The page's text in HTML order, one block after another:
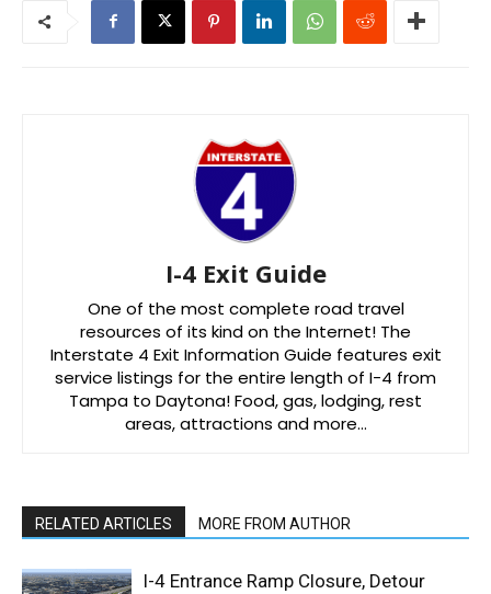
I-4 Exit Guide
One of the most complete road travel
resources of its kind on the Internet! The
Interstate 4 Exit Information Guide features exit
service listings for the entire length of I-4 from
Tampa to Daytona! Food, gas, lodging, rest
areas, attractions and more…
RELATED ARTICLES MORE FROM AUTHOR
I-4 Entrance Ramp Closure, Detour